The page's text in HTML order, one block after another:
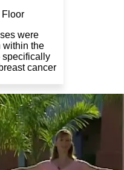
Floor
were
within the
specifically
cancer